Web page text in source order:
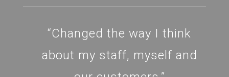
“Changed the way I think
about my staff, myself and